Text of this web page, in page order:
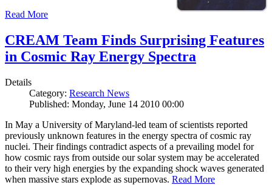
Read More
CREAM Team Finds Surprising Features
in Cosmic Ray Energy Spectra
Details
Category: Research News
Published: Monday, June 14 2010 00:00
In May a University of Maryland-led team of scientists reported
previously unknown features in the energy spectra of cosmic ray
nuclei. Their findings contradict aspects of a prevailing model for
how cosmic rays from outside our solar system may be accelerated
to their very high energies by the expanding shock waves generated
when massive stars explode as supernovas. Read More